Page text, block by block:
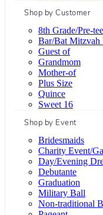
Shop by Customer
8th Grade/Pre-
Bar/Bat Mitzvah
Guest of
Grandmom
Mother-of
Plus Size
Quince
Sweet 16
Shop by Event
Bridesmaids
Charity Event/
Day/Evening
Debutante
Graduation
Military Ball
Non-traditional